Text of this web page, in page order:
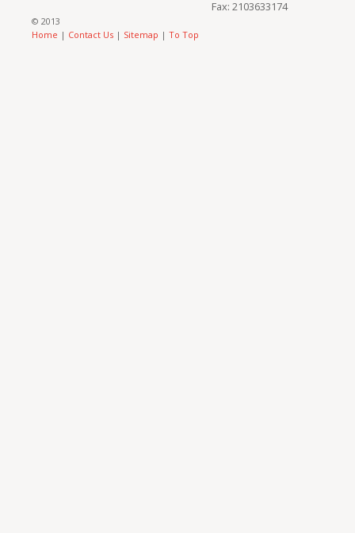
Fax: 2103633174
© 2013
Home | Contact Us | Sitemap | To Top